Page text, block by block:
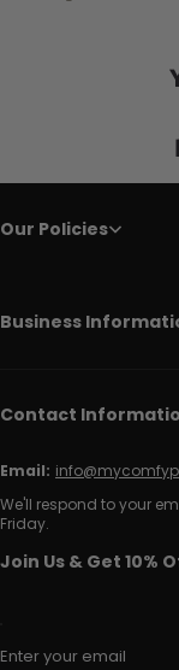
Our Policies
Business
Contact
Email:
We'll respond to your
Friday.
Join Us & Get 10%
Enter your email